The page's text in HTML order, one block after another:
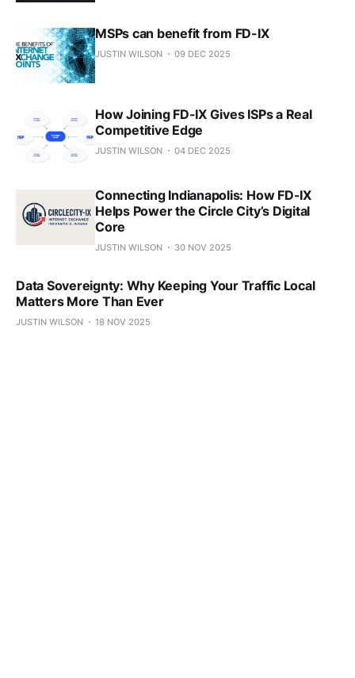
MSPs can benefit from FD-IX
JUSTIN WILSON 09 DEC 2025
How Joining FD-IX Gives ISPs a Real
Competitive Edge
JUSTIN WILSON 04 DEC 2025
Connecting Indianapolis: How FD-IX
Helps Power the Circle City’s Digital
Core
JUSTIN WILSON 30 NOV 2025
Data Sovereignty: Why Keeping Your Traffic Local
Matters More Than Ever
JUSTIN WILSON 18 NOV 2025